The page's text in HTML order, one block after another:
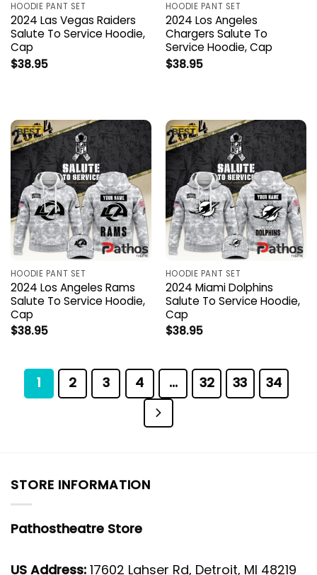
HOODIE PANT SET
2024 Las Vegas Raiders
Salute To Service Hoodie,
Cap
$38.95
HOODIE PANT SET
2024 Los Angeles
Chargers Salute To
Service Hoodie, Cap
$38.95
HOODIE PANT SET
2024 Los Angeles Rams
Salute To Service Hoodie,
Cap
$38.95
HOODIE PANT SET
2024 Miami Dolphins
Salute To Service Hoodie,
Cap
$38.95
1 2 3 4 … 32 33 34
STORE INFORMATION
Pathostheatre Store
US Address: 17602 Lahser Rd, Detroit, MI 48219